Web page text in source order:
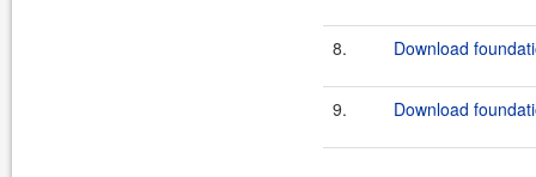
8. Download
9. Download